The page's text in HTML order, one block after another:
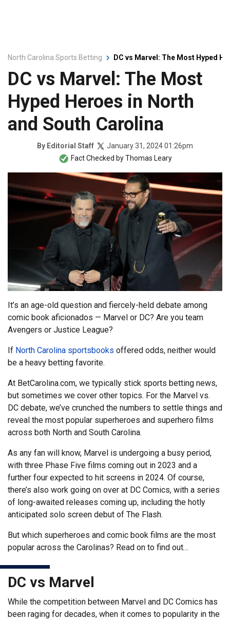
North Carolina Sports Betting DC vs Marvel: The Most Hyped
DC vs Marvel: The Most
Hyped Heroes in North
and South Carolina
By Editorial Staff
January 31, 2024 01:26pm
Fact Checked byThomas Leary
It’s an age-old question and fiercely-held debate among
comic book aficionados — Marvel or DC? Are you team
Avengers or Justice League?
If North Carolina sportsbooks offered odds, neither would
be a heavy betting favorite.
At BetCarolina.com, we typically stick sports betting news,
but sometimes we cover other topics. For the Marvel vs.
DC debate, we’ve crunched the numbers to settle things and
reveal the most popular superheroes and superhero films
across both North and South Carolina.
As any fan will know, Marvel is undergoing a busy period,
with three Phase Five films coming out in 2023 and a
further four expected to hit screens in 2024. Of course,
there’s also work going on over at DC Comics, with a series
of long-awaited releases coming up, including the hotly
anticipated solo screen debut of The Flash.
But which superheroes and comic book films are the most
popular across the Carolinas? Read on to find out…
DC vs Marvel
While the competition between Marvel and DC Comics has
been raging for decades, when it comes to popularity in the